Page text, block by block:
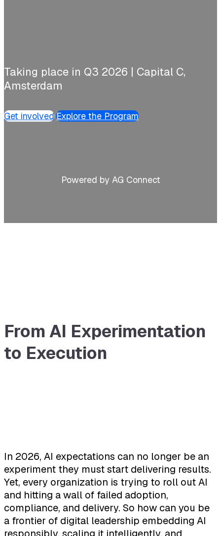
Taking place in Q3 2026 | Capital C,
Amsterdam
Get involvedExplore the Program
Powered by AG Connect
From AI Experimentation
to Execution
In 2026, AI expectations can no longer be an
experiment they must start delivering results.
Yet, every organization is trying to roll out AI
and hitting a wall of failed adoption,
compliance, and delivery. So how can you be
a frontier of digital leadership embedding AI